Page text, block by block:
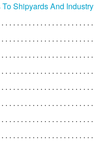
Shipyards And Industry